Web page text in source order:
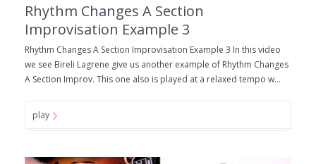
Rhythm Changes A Section
Improvisation Example 3
Rhythm Changes A Section Improvisation Example 3 In this video
we see Bireli Lagrene give us another example of Rhythm Changes
A Section Improv. This one also is played at a relaxed tempo w...
play